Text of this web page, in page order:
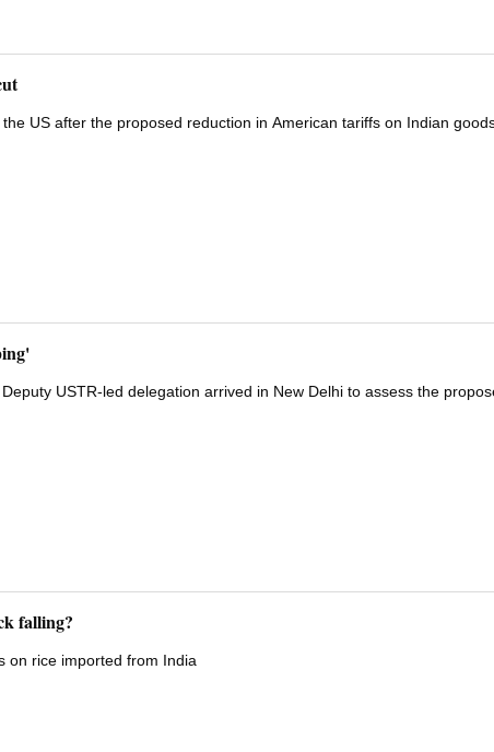
US after the proposed reduction in American tariffs on Indian
USTR-led delegation arrived in New Delhi to assess the
falling?
on rice imported from India